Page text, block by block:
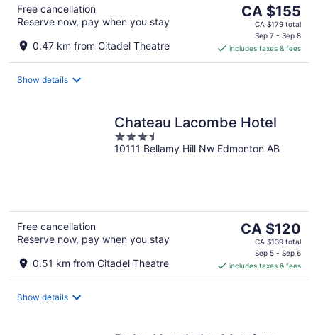
Free cancellation
Reserve now, pay when you stay
0.47 km from Citadel Theatre
The
price
CA $155
per
CA $155
CA $179 total
Sep 7 - Sep 8
includes taxes & fees
Show details
Chateau Lacombe Hotel
3.5
out
10111 Bellamy Hill Nw Edmonton AB
Free cancellation
Reserve now, pay when you stay
0.51 km from Citadel Theatre
The
price
CA $120
per
CA $120
CA $139 total
Sep 5 - Sep 6
includes taxes & fees
Show details